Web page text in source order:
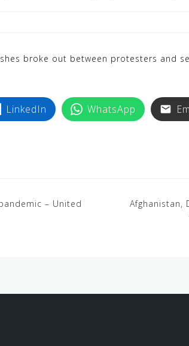
broke out between protesters and
LinkedIn WhatsApp
– United
Afghanistan,